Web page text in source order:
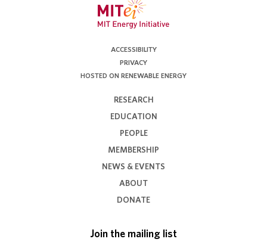
ACCESSIBILITY
PRIVACY
HOSTED ON RENEWABLE ENERGY
RESEARCH
EDUCATION
PEOPLE
MEMBERSHIP
NEWS & EVENTS
ABOUT
DONATE
Join the mailing list